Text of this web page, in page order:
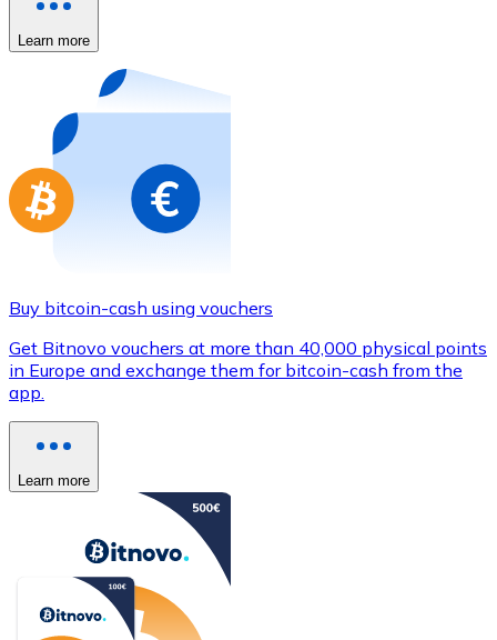
Buy gift cards from your favorite brands with
Go to gift card store
Learn more
Buy bitcoin-cash using vouchers
Get Bitnovo vouchers at more than 40,000 physical points
in Europe and exchange them for bitcoin-cash from the
app.
Learn more